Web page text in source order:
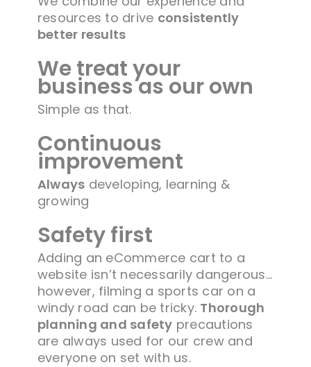
resources to drive consistently
better results
We treat your
business as our own
Simple as that.
Continuous
improvement
Always developing, learning &
growing
Safety first
Adding an eCommerce cart to a
website isn’t necessarily dangerous…
however, filming a sports car on a
windy road can be tricky. Thorough
planning and safety precautions
are always used for our crew and
everyone on set with us.